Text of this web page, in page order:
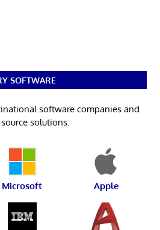
SOFTWARE
software companies and
solutions.
Microsoft Apple